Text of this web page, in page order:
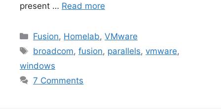
present … Read more
Categories
Fusion, Homelab,VMware
Tags
broadcom,fusion, parallels,vmware,
windows
7 Comments